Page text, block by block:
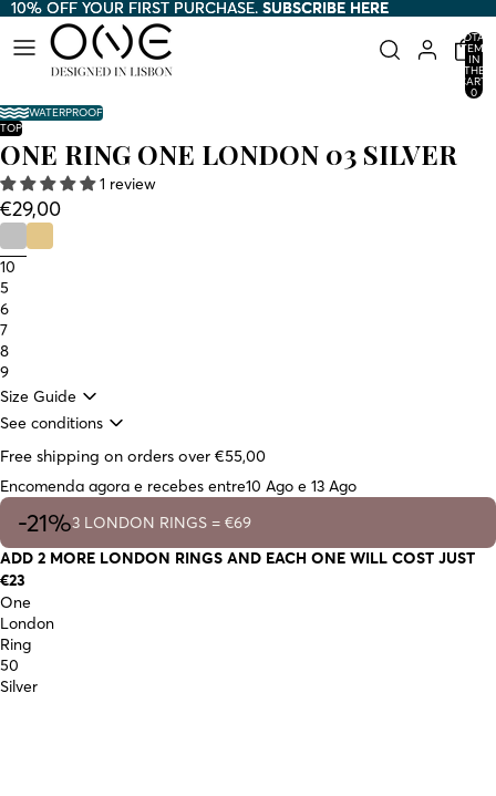
10% OFF YOUR FIRST PURCHASE. SUBSCRIBE HERE
10% OFF YOUR FIRST PURCHASE. SUBSCRIBE HERE
TOTAL
ITEMS
IN
THE
CART:
0
WATERPROOF
TOP
ONE RING ONE LONDON 03 SILVER
1 review
€29,00
10
5
6
7
8
9
Size Guide
See conditions
Free shipping on orders over €55,00
Encomenda agora e recebes entre10 Ago e 13 Ago
-21%3 LONDON RINGS = €69
ADD 2 MORE LONDON RINGS AND EACH ONE WILL COST JUST
€23
One
London
Ring
50
Silver